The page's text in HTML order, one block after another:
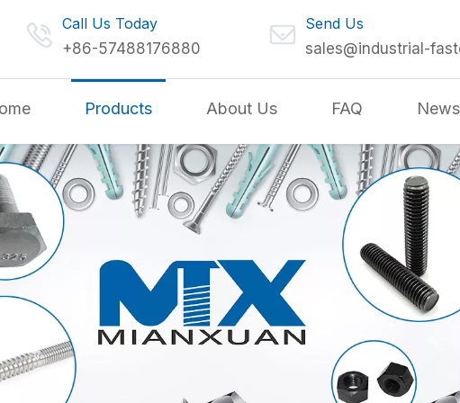
Call Us Today
+86-57488176880
Send Us
sales@industrial-
Products About Us FAQ News